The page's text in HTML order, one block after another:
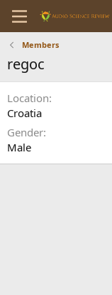
Members
regoc
Location
Croatia
Gender
Male